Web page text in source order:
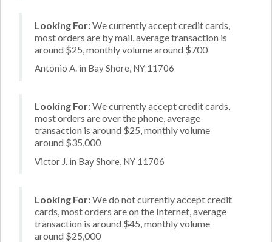
Looking For:We currently accept credit cards,
most orders are by mail, average transaction is
around $25, monthly volume around $700
Antonio A. in Bay Shore, NY 11706
Looking For:We currently accept credit cards,
most orders are over the phone, average
transaction is around $25, monthly volume
around $35,000
Victor J. in Bay Shore, NY 11706
Looking For:We do not currently accept credit
cards, most orders are on the Internet, average
transaction is around $45, monthly volume
around $25,000